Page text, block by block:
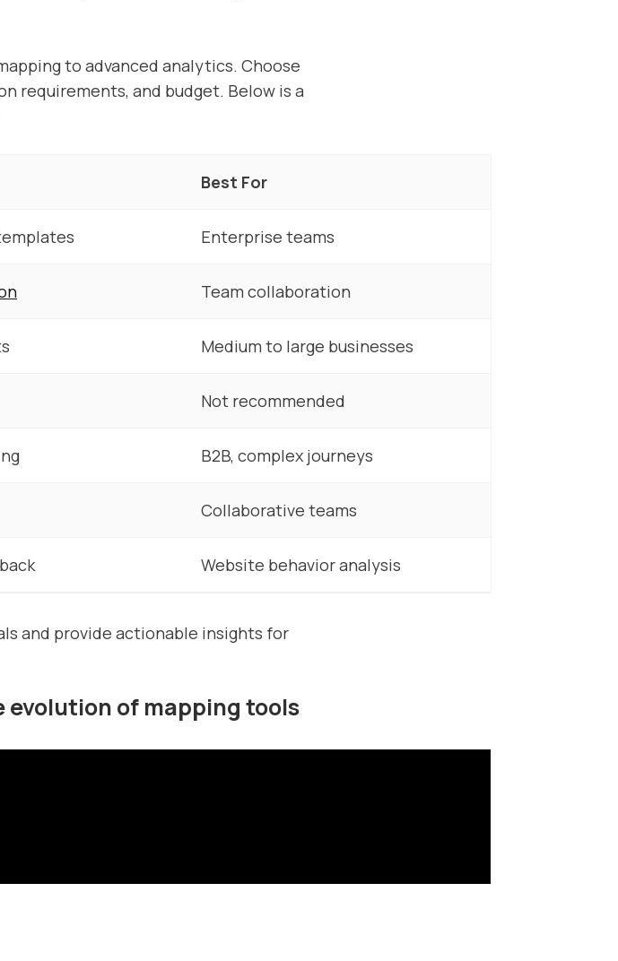
to advanced analytics. Choose
requirements, and budget. Below is a
Best For
Enterprise teams
Team collaboration
Medium to large businesses
Not recommended
B2B, complex journeys
Collaborative teams
Website behavior analysis
and provide actionable insights for
of mapping tools